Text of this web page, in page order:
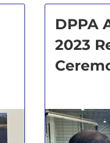
DPPA
2023